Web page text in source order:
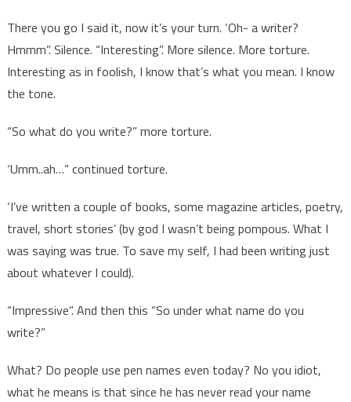
There you go I said it, now it’s your turn. ‘Oh- a writer?
Hmmm”. Silence. “Interesting”. More silence. More torture.
Interesting as in foolish, I know that’s what you mean. I know
the tone.
“So what do you write?” more torture.
‘Umm..ah…” continued torture.
‘I’ve written a couple of books, some magazine articles, poetry,
travel, short stories’ (by god I wasn’t being pompous. What I
was saying was true. To save my self, I had been writing just
about whatever I could).
“Impressive”. And then this “So under what name do you
write?”
What? Do people use pen names even today? No you idiot,
what he means is that since he has never read your name